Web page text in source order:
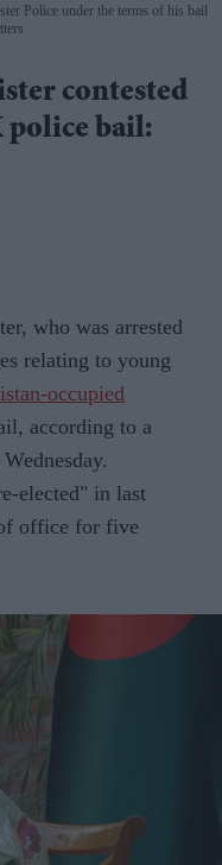
Police under the terms of his bail
contested
police bail:
who was arrested
relating to young
occupied
according to a
elected" in last
office for five